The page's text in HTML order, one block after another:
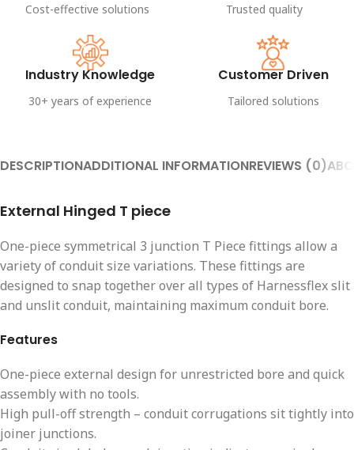
Cost-effective solutions Trusted quality
Industry Knowledge
30+ years of experience
Customer Driven
Tailored solutions
DESCRIPTIONADDITIONAL INFORMATIONREVIEWS (0)
External Hinged T piece
One-piece symmetrical 3 junction T Piece fittings allow a
variety of conduit size variations. These fittings are
designed to snap together over all types of Harnessflex slit
and unslit conduit, maintaining maximum conduit bore.
Features
One-piece external design for unrestricted bore and quick
assembly with no tools.
High pull-off strength – conduit corrugations sit tightly into
joiner junctions.